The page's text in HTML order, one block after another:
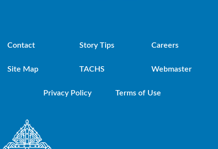
Contact Story Tips Careers
Site Map TACHS Webmaster
Privacy Policy Terms of Use